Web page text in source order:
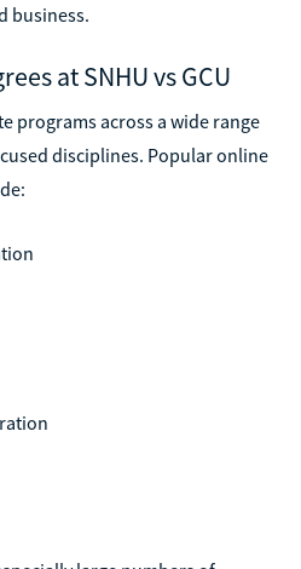
business.
at SNHU vs GCU
programs across a wide range
disciplines. Popular online